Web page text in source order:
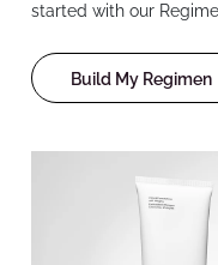
started with our
Build My Regimen